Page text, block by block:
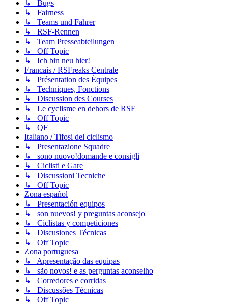
↳ Bugs
↳ Fairness
↳ Teams und Fahrer
↳ RSF-Rennen
↳ Team Presseabteilungen
↳ Off Topic
↳ Ich bin neu hier!
Francais / RSFreaks Centrale
↳ Présentation des Équipes
↳ Techniques, Fonctions
↳ Discussion des Courses
↳ Le cyclisme en dehors de RSF
↳ Off Topic
↳ QF
Italiano / Tifosi del ciclismo
↳ Presentazione Squadre
↳ sono nuovo!domande e consigli
↳ Ciclisti e Gare
↳ Discussioni Tecniche
↳ Off Topic
Zona español
↳ Presentación equipos
↳ son nuevos! y preguntas aconsejo
↳ Ciclistas y competiciones
↳ Discusiones Técnicas
↳ Off Topic
Zona portuguesa
↳ Apresentação das equipas
↳ são novos! e as perguntas aconselho
↳ Corredores e corridas
↳ Discussões Técnicas
↳ Off Topic